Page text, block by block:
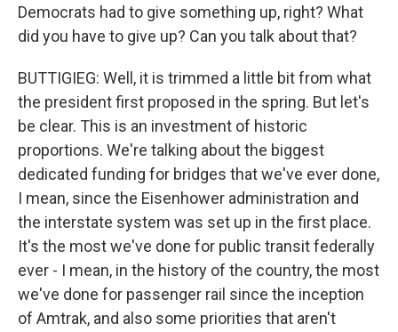
Democrats had to give something up, right? What
did you have to give up? Can you talk about that?
BUTTIGIEG: Well, it is trimmed a little bit from what
the president first proposed in the spring. But let's
be clear. This is an investment of historic
proportions. We're talking about the biggest
dedicated funding for bridges that we've ever done,
I mean, since the Eisenhower administration and
the interstate system was set up in the first place.
It's the most we've done for public transit federally
ever - I mean, in the history of the country, the most
we've done for passenger rail since the inception
of Amtrak, and also some priorities that aren't